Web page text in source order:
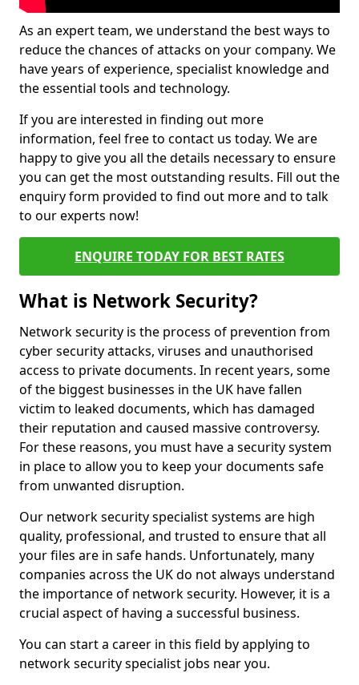
As an expert team, we understand the best ways to
reduce the chances of attacks on your company. We
have years of experience, specialist knowledge and
the essential tools and technology.
If you are interested in finding out more
information, feel free to contact us today. We are
happy to give you all the details necessary to ensure
you can get the most outstanding results. Fill out the
enquiry form provided to find out more and to talk
to our experts now!
ENQUIRE TODAY FOR BEST RATES
What is Network Security?
Network security is the process of prevention from
cyber security attacks, viruses and unauthorised
access to private documents. In recent years, some
of the biggest businesses in the UK have fallen
victim to leaked documents, which has damaged
their reputation and caused massive controversy.
For these reasons, you must have a security system
in place to allow you to keep your documents safe
from unwanted disruption.
Our network security specialist systems are high
quality, professional, and trusted to ensure that all
your files are in safe hands. Unfortunately, many
companies across the UK do not always understand
the importance of network security. However, it is a
crucial aspect of having a successful business.
You can start a career in this field by applying to
network security specialist jobs near you.